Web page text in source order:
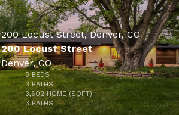
$2,275,000
200 Locust Street, Denver, CO
200 Locust Street
Denver, CO
5BEDS
3BATHS
3,602HOME (SQFT)
3BATHS
50